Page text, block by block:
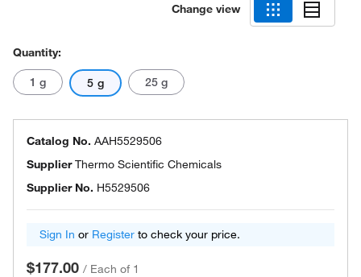
Change view
Quantity:
1 g 5 g 25 g
Catalog No. AAH5529506
SupplierThermo Scientific Chemicals
Supplier No. H5529506
Sign In or Register to check your price.
$177.00 / Each of 1